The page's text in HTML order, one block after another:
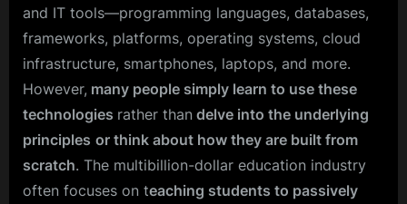
from
the
Up
in
the
Software
World
and IT tools—programming languages, databases,
frameworks, platforms, operating systems, cloud
infrastructure, smartphones, laptops, and more.
However, many people simply learn to use these
technologies rather than delve into the underlying
principles or think about how they are built from
scratch. The multibillion-dollar education industry
often focuses on teaching students to passively